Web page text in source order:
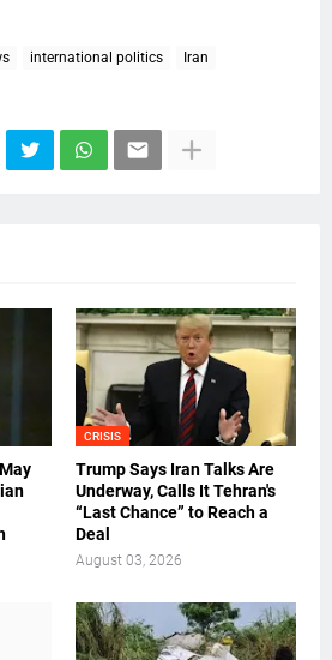
international politics
Iran
CRISIS
Trump Says Iran Talks Are
Underway, Calls It Tehran's
“Last Chance” to Reach a
Deal
August 03, 2026